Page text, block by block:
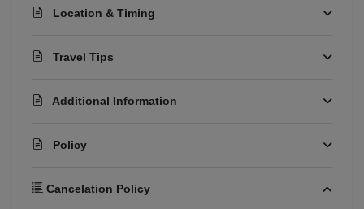
Location & Timing
Travel Tips
Additional Information
Policy
Cancelation Policy